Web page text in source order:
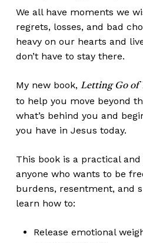
We all have moments we
regrets, losses, and bad
heavy on our hearts and
don’t have to stay there.
My new book, Letting Go of
to help you move beyond
what’s behind you and
you have in Jesus today.
This book is a practical
anyone who wants to be
burdens, resentment, and
learn how to:
Release emotional